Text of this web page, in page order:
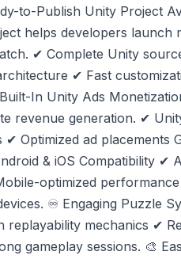
to-Publish Unity Project
helps developers launch
✔ Complete Unity
✔ Fast
In Unity Ads
revenue generation. ✔
Optimized ad placements
& iOS Compatibility ✔
optimized
♾️ Engaging Puzzle
mechanics ✔
gameplay sessions. 🎨